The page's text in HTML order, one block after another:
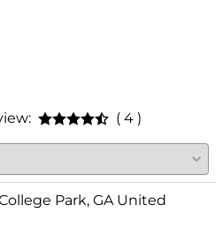
( 4 )
Park, GA United